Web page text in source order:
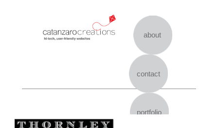
Skip
content
about
contact
portfolio